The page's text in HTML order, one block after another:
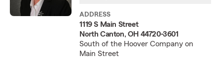
ADDRESS
1119 S Main Street
North Canton, OH 44720-3601
South of the Hoover Company on
Main Street